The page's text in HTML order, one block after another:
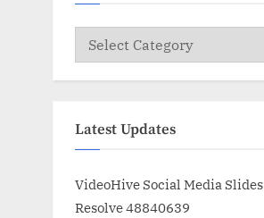
Categories
Latest Updates
VideoHive Social Media
Resolve 48840639